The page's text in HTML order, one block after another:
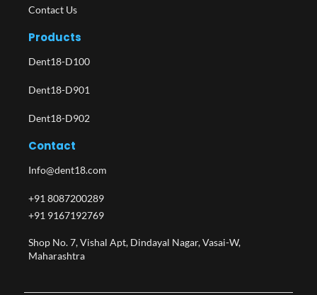
Contact Us
Products
Dent18-D100
Dent18-D901
Dent18-D902
Contact
Info@dent18.com
+91 8087200289
+91 9167192769
Shop No. 7, Vishal Apt, Dindayal Nagar, Vasai-W,
Maharashtra​